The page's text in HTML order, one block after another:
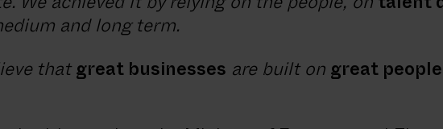
We achieved it by relying on the people, on talent
and long term.
that great businesses are built on great people